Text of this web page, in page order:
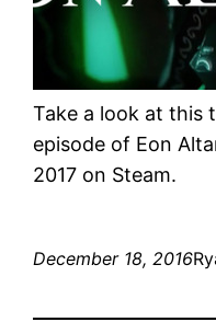
Take a look at this
episode of Eon
2017 on Steam.
December 18, 2016